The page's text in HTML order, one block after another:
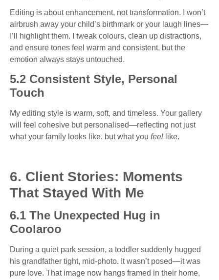
Editing is about enhancement, not transformation. I won’t
airbrush away your child’s birthmark or your laugh lines—
I’ll highlight them. I tweak colours, clean up distractions,
and ensure tones feel warm and consistent, but the
emotion always stays untouched.
5.2 Consistent Style, Personal
Touch
My editing style is warm, soft, and timeless. Your gallery
will feel cohesive but personalised—reflecting not just
what your family looks like, but what you feel like.
6. Client Stories: Moments
That Stayed With Me
6.1 The Unexpected Hug in
Coolaroo
During a quiet park session, a toddler suddenly hugged
his grandfather tight, mid-photo. It wasn’t posed—it was
pure love. That image now hangs framed in their home,